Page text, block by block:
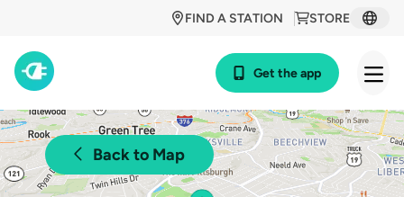
STORE
FIND A STATION
Get the app
Back to Map